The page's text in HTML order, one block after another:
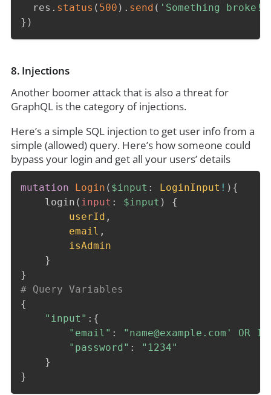
  res
. status ( 500 ) . send ( 'Something broke!'
} )
8. Injections
Another boomer attack that is also a threat for
GraphQL is the category of injections.
Here’s a simple SQL injection to get user info from a
simple (allowed) query. Here’s how someone could
bypass your login and get all your users’ details
mutation Login ( $input : LoginInput ! ) {
login ( input : $input )
{
userId ,
email ,
isAdmin
}
}
# Query Variables
{
"input" : {
"email" :
"name@example.com' OR
"password" :
"1234"
}
}